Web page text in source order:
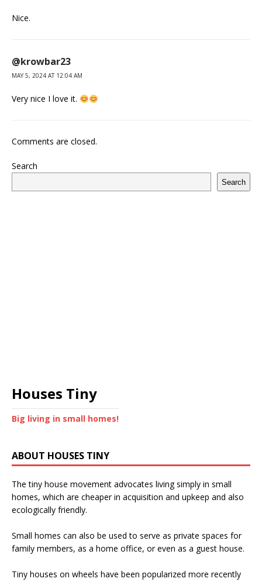
Nice.
@krowbar23
MAY 5, 2024 AT 12:04 AM
Very nice I love it.
Comments are closed.
Search
Search
Houses Tiny
Big living in small homes!
ABOUT HOUSES TINY
The tiny house movement advocates living simply in small
homes, which are cheaper in acquisition and upkeep and also
ecologically friendly.
Small homes can also be used to serve as private spaces for
family members, as a home office, or even as a guest house.
Tiny houses on wheels have been popularized more recently